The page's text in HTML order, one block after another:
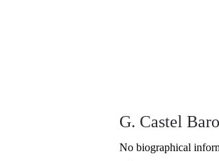
G. Castel
No biographical